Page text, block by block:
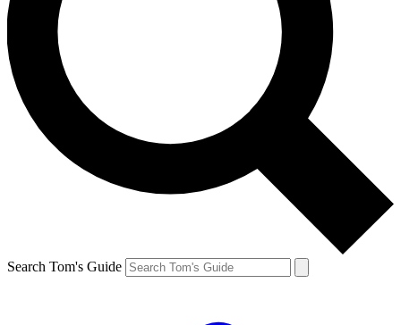
Search Tom's Guide